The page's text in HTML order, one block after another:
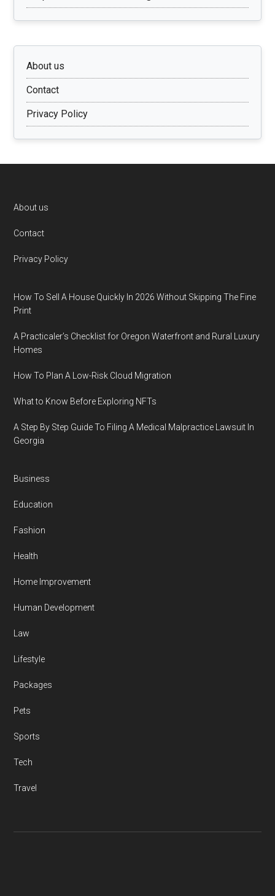
About us
Contact
Privacy Policy
Footer
About us
Contact
Privacy Policy
How To Sell A House Quickly In 2026 Without Skipping The Fine
Print
A Practicaler’s Checklist for Oregon Waterfront and Rural Luxury
Homes
How To Plan A Low-Risk Cloud Migration
What to Know Before Exploring NFTs
A Step By Step Guide To Filing A Medical Malpractice Lawsuit In
Georgia
Business
Education
Fashion
Health
Home Improvement
Human Development
Law
Lifestyle
Packages
Pets
Sports
Tech
Travel